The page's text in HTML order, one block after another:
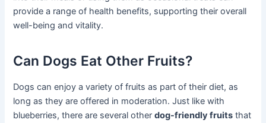
provide a range of health benefits, supporting their overall
well-being and vitality.
Can Dogs Eat Other Fruits?
Dogs can enjoy a variety of fruits as part of their diet, as
long as they are offered in moderation. Just like with
blueberries, there are several otherdog-friendly fruits that